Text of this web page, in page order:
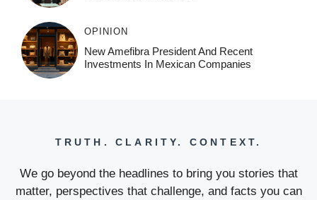
OPINION
New Amefibra President And Recent
Investments In Mexican Companies
TRUTH. CLARITY. CONTEXT.
We go beyond the headlines to bring you stories that
matter, perspectives that challenge, and facts you can